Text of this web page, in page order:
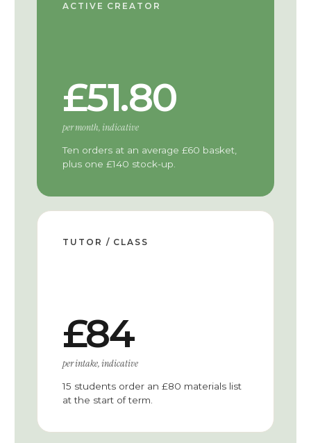
ACTIVE CREATOR
£51.80
per month, indicative
Ten orders at an average £60 basket,
plus one £140 stock-up.
TUTOR / CLASS
£84
per intake, indicative
15 students order an £80 materials list
at the start of term.